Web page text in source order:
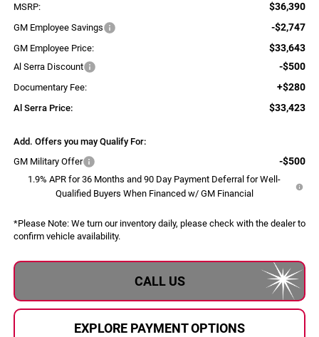
MSRP: $36,390
GM Employee Savings -$2,747
GM Employee Price: $33,643
Al Serra Discount -$500
Documentary Fee: +$280
Al Serra Price: $33,423
Add. Offers you may Qualify For:
GM Military Offer
-$500
1.9% APR for 36 Months and 90 Day Payment Deferral for Well-
Qualified Buyers When Financed w/ GM Financial
*Please Note:We turn our inventory daily, please check with the dealer to
confirm vehicle availability.
CALL US
EXPLORE PAYMENT OPTIONS